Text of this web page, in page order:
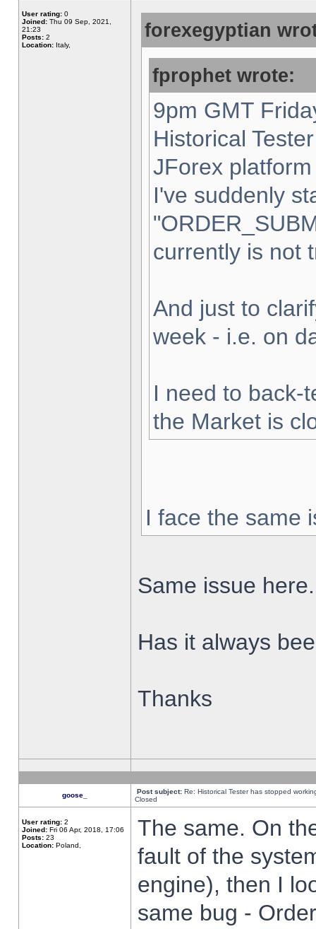
User rating: 0
Joined: Thu 09 Sep, 2021,
21:23
Posts: 2
Location: Italy,
forexegyptian
fprophet wrote:
9pm GMT
Historical
JForex
I've suddenly
currently is not
And just to
week - i.e. on
I need to back-
the Market is
I face the same
Same issue here.
Has it always
Thanks
goose_ Post subject: Re: Historical Tester has stopped
Closed
User rating: 2
Joined: Fri 06 Apr, 2018, 17:06
Posts: 23
Location: Poland,
The same. On
fault of the
engine), then I
same bug -